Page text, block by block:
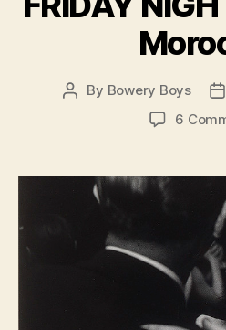
Post
By Bowery Boys
6